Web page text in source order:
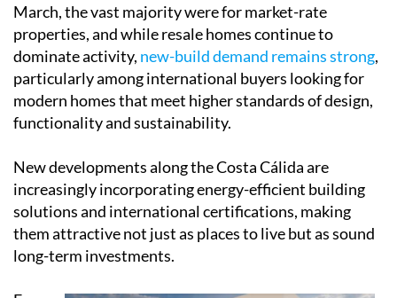
March, the vast majority were for market-rate
properties, and while resale homes continue to
dominate activity, new-build demand remains strong,
particularly among international buyers looking for
modern homes that meet higher standards of design,
functionality and sustainability.
New developments along the Costa Cálida are
increasingly incorporating energy-efficient building
solutions and international certifications, making
them attractive not just as places to live but as sound
long-term investments.